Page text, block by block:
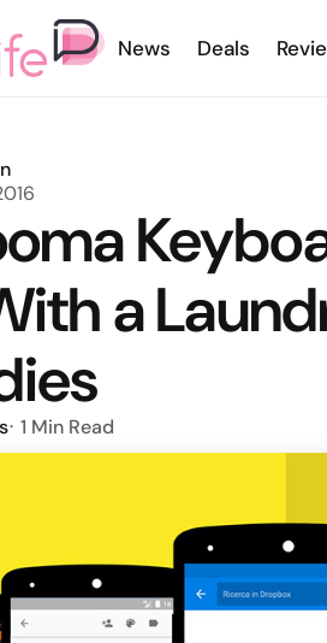
News Deals
a
1 Min Read